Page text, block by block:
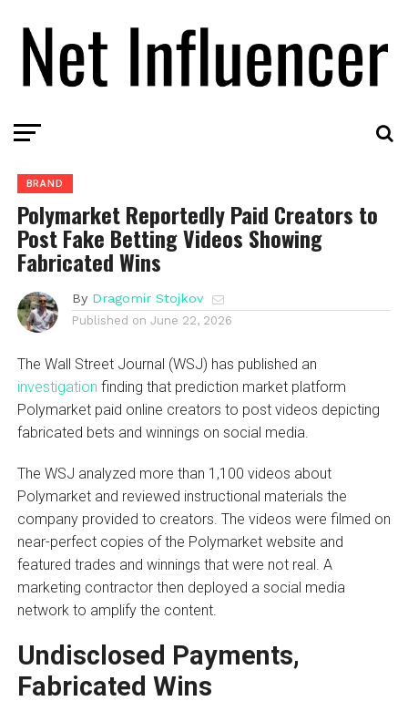
BRAND
Polymarket Reportedly Paid Creators to
Post Fake Betting Videos Showing
Fabricated Wins
By Dragomir Stojkov
Published on June 22, 2026
The Wall Street Journal (WSJ) has published an
investigation finding that prediction market platform
Polymarket paid online creators to post videos depicting
fabricated bets and winnings on social media.
The WSJ analyzed more than 1,100 videos about
Polymarket and reviewed instructional materials the
company provided to creators. The videos were filmed on
near-perfect copies of the Polymarket website and
featured trades and winnings that were not real. A
marketing contractor then deployed a social media
network to amplify the content.
Undisclosed Payments,
Fabricated Wins